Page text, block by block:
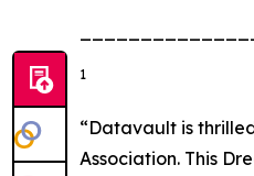
1
“Datavault is
Association. This